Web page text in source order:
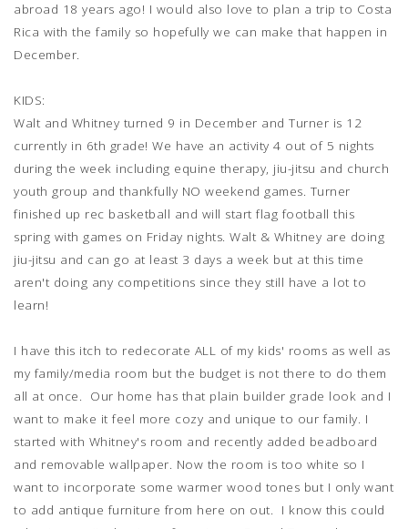
abroad 18 years ago! I would also love to plan a trip to Costa
Rica with the family so hopefully we can make that happen in
December.
KIDS:
Walt and Whitney turned 9 in December and Turner is 12
currently in 6th grade! We have an activity 4 out of 5 nights
during the week including equine therapy, jiu-jitsu and church
youth group and thankfully NO weekend games. Turner
finished up rec basketball and will start flag football this
spring with games on Friday nights. Walt & Whitney are doing
jiu-jitsu and can go at least 3 days a week but at this time
aren't doing any competitions since they still have a lot to
learn!
I have this itch to redecorate ALL of my kids' rooms as well as
my family/media room but the budget is not there to do them
all at once. Our home has that plain builder grade look and I
want to make it feel more cozy and unique to our family. I
started with Whitney's room and recently added beadboard
and removable wallpaper. Now the room is too white so I
want to incorporate some warmer wood tones but I only want
to add antique furniture from here on out. I know this could